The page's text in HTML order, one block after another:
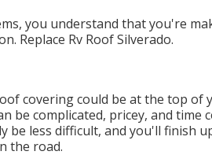
you understand that you're
Replace Rv Roof Silverado.
covering could be at the top of
be complicated, pricey, and time
be less difficult, and you'll finish
the road.